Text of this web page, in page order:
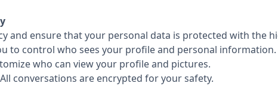
and ensure that your personal data is protected with
to control who sees your profile and personal information.
who can view your profile and pictures.
All conversations are encrypted for your safety.